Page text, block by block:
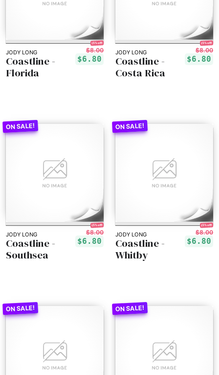
JODY LONG
15% off!
$8.00
$6.80
Coastline -
Florida
JODY LONG
15% off!
$8.00
$6.80
Coastline -
Costa Rica
JODY LONG
15% off!
$8.00
$6.80
Coastline -
Southsea
JODY LONG
15% off!
$8.00
$6.80
Coastline -
Whitby